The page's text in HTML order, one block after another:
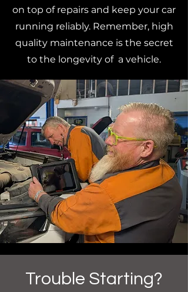
on top of repairs and keep your car
running reliably. Remember, high
quality maintenance is the secret
to the longevity of a vehicle.
Trouble Starting?